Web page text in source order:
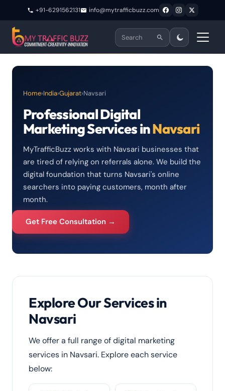
+91-6291562131 info@mytrafficbuzz.com
Home›India›Gujarat›Navsari
Professional Digital
Marketing Services inNavsari
MyTrafficBuzz works with Navsari businesses that
are tired of relying on referrals alone. We build the
digital foundation that turns Navsari's online
searchers into paying customers, month after
month.
Get Free Consultation →
Explore Our Services in
Navsari
We offer a full range of digital marketing
services in Navsari. Explore each service
below: